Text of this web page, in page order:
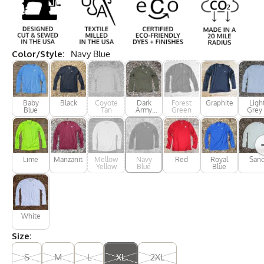
Color/Style: Navy Blue
Baby
Blue
Black
Coyote
Tan
Dark
Army
Green
Forest
Green
Graphite
Lime Manzanita
Mellow
Yellow
Navy
Blue
Red
Royal
Blue
White
Size:
S
M L XL 2XL